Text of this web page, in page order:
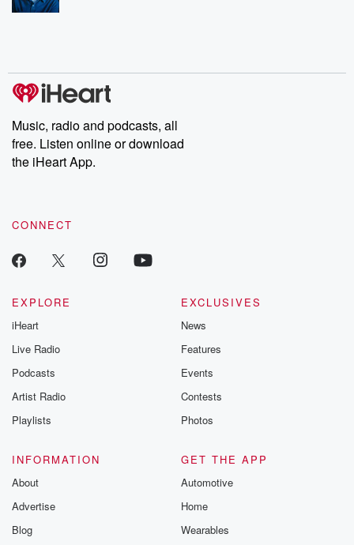
Music, radio and podcasts, all
free. Listen online or download
the iHeart App.
CONNECT
EXPLORE
iHeart
Live Radio
Podcasts
Artist Radio
Playlists
EXCLUSIVES
News
Features
Events
Contests
Photos
INFORMATION
About
Advertise
Blog
GET THE APP
Automotive
Home
Wearables